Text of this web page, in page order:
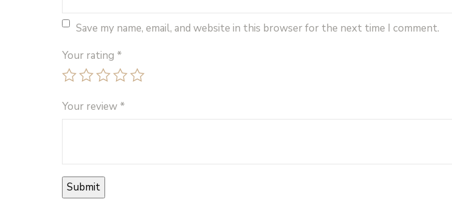
Save my name, email, and website in this browser for the next time I comment.
Your rating *
Your review *